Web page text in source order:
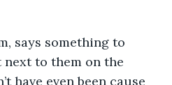
says something to
next to them on the
have even been cause